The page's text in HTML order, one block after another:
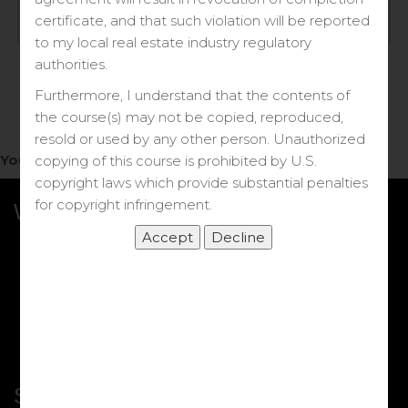
You do not have access to this note.
What we Offer
Shortcut
certificate, and that such violation will be reported
to my local real estate industry regulatory
authorities.
Furthermore, I understand that the contents of
the course(s) may not be copied, reproduced,
resold or used by any other person. Unauthorized
copying of this course is prohibited by U.S.
copyright laws which provide substantial penalties
for copyright infringement.